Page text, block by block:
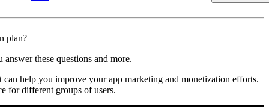
plan?
answer these questions and more.
help you improve your app marketing and monetization efforts.
for different groups of users.